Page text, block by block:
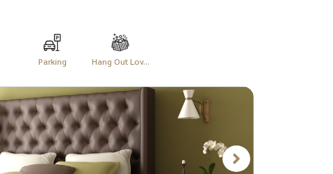
Parking Hang Out Lov...